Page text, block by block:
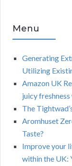
Menu
Generating
Utilizing
Amazon UK
juicy
The
Aromhuset
Taste?
Improve your
within the UK: